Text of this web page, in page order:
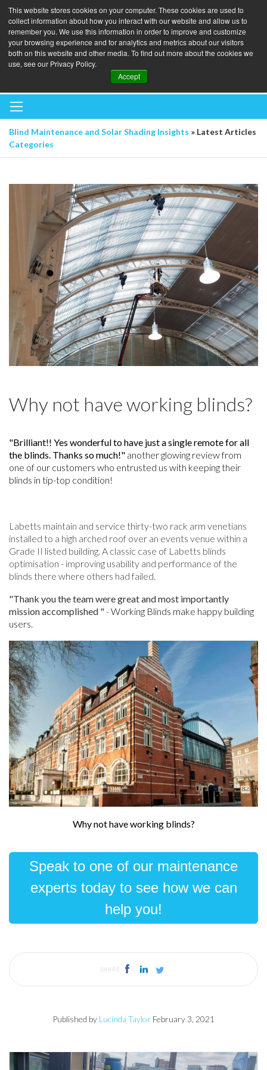
This website stores cookies on your computer. These cookies are used to
collect information about how you interact with our website and allow us to
remember you. We use this information in order to improve and customize
your browsing experience and for analytics and metrics about our visitors
both on this website and other media. To find out more about the cookies we
use, see our Privacy Policy.
Accept
BOOK A BLINDS AUDIT
Blind Maintenance and Solar Shading Insights » Latest Articles
Categories
Why not have working blinds?
"Brilliant!! Yes wonderful to have just a single remote for all
the blinds. Thanks so much!" another glowing review from
one of our customers who entrusted us with keeping their
blinds in tip-top condition!
Labetts maintain and service thirty-two rack arm venetians
installed to a high arched roof over an events venue within a
Grade II listed building. A classic case of Labetts blinds
optimisation - improving usability and performance of the
blinds there where others had failed.
"Thank you the team were great and most importantly
mission accomplished "-Working Blinds make happy building
users.
Why not have working blinds?
Speak to one of our maintenance
experts today to see how we can
help you!
SHARE
Published by Lucinda Taylor February 3, 2021